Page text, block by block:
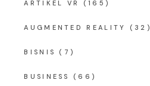
ARTIKEL VR (165)
AUGMENTED REALITY (32)
BISNIS (7)
BUSINESS (66)